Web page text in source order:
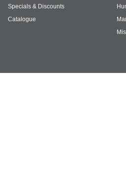
Specials & Discounts
Catalogue